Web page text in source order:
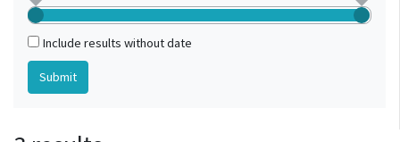
Include results without date